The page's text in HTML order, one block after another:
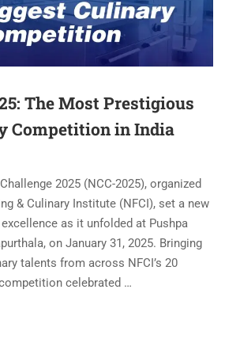
The Most Prestigious
Competition in India
2025 (NCC-2025), organized
& Culinary Institute (NFCI), set a new
as it unfolded at Pushpa
on January 31, 2025. Bringing
talents from across NFCI’s 20
celebrated …